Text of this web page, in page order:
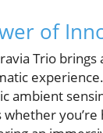
of
Trio
ambient
whether